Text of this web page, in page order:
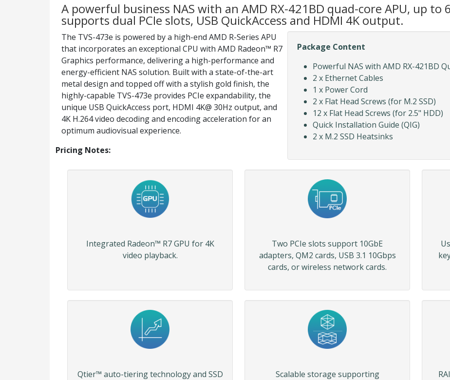
A powerful business NAS with an AMD RX-421BD quad-core APU, up to
supports dual PCIe slots, USB QuickAccess and HDMI 4K output.
Package Content
Powerful NAS with AMD RX-421BD
2 x Ethernet Cables
1 x Power Cord
2 x Flat Head Screws (for M.2 SSD)
12 x Flat Head Screws (for 2.5" HDD)
Quick Installation Guide (QIG)
2 x M.2 SSD Heatsinks
The TVS-473e is powered by a high-end AMD R-Series APU
that incorporates an exceptional CPU with AMD Radeon™ R7
Graphics performance, delivering a high-performance and
energy-efficient NAS solution. Built with a state-of-the-art
metal design and topped off with a stylish gold finish, the
highly-capable TVS-473e provides PCIe expandability, the
unique USB QuickAccess port, HDMI 4K@ 30Hz output, and
4K H.264 video decoding and encoding acceleration for an
optimum audiovisual experience.
Integrated Radeon™ R7 GPU for 4K
video playback.
Two PCIe slots support 10GbE
adapters, QM2 cards, USB 3.1 10Gbps
cards, or wireless network cards.
Qtier™ auto-tiering technology and SSD
Scalable storage supporting
Pricing Notes: